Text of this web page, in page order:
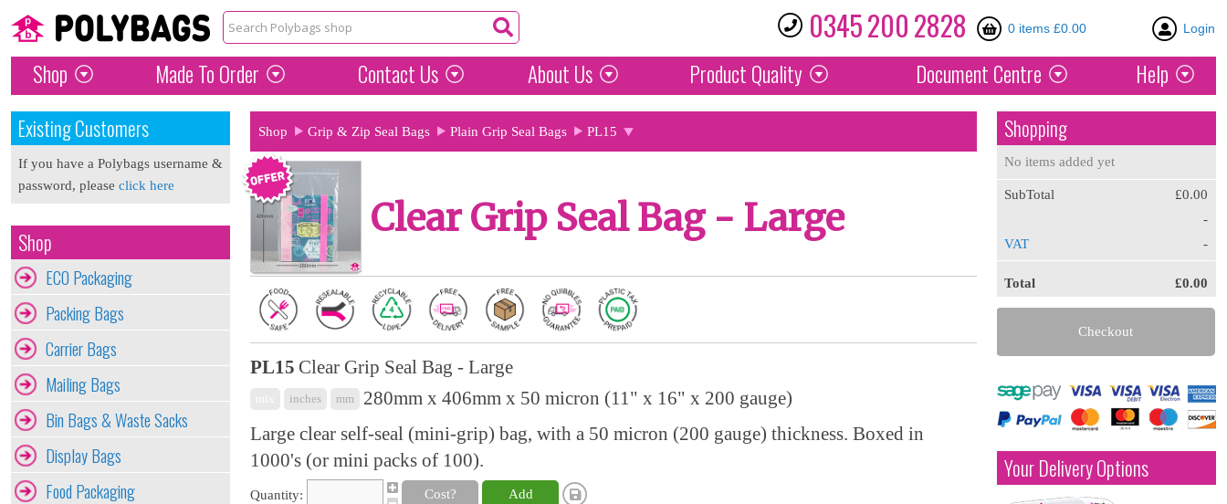
03452002828 0 items £0.00 Login
Shop Made To Order Contact Us About Us Product Quality Document Centre Help
Existing Customers
If you have a Polybags username &
password, please click here
Shop
ECO Packaging
Packing Bags
Carrier Bags
Mailing Bags
Bin Bags & Waste Sacks
Display Bags
Food Packaging
Shop Grip & Zip Seal Bags Plain Grip Seal Bags PL15
Clear Grip Seal Bag - Large
PL15 Clear Grip Seal Bag - Large
inches mm
280mm x 406mm x 50 micron (11" x 16" x 200 gauge)
Large clear self-seal (mini-grip) bag, with a 50 micron (200 gauge) thickness. Boxed in
1000's (or mini packs of 100).
Quantity: Cost? Add
Shopping
No items added yet
SubTotal
£0.00
-
VAT
-
Total £0.00
Checkout
Your Delivery Options